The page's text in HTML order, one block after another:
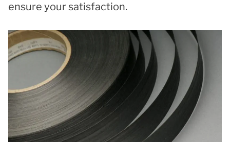
ensure your satisfaction.